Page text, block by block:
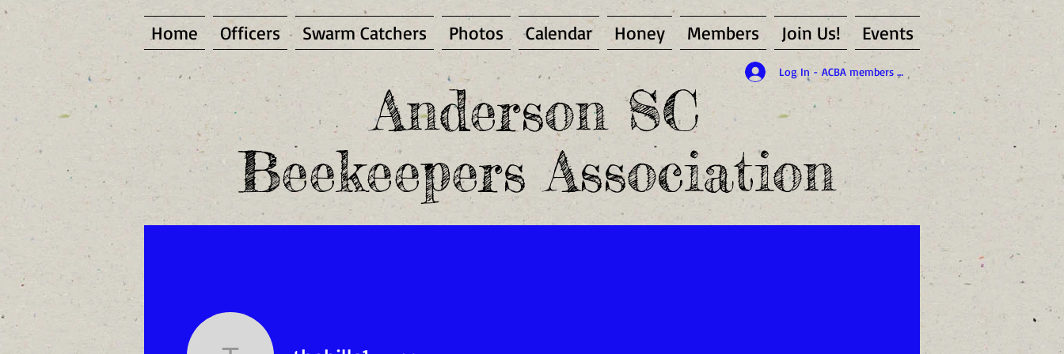
Home Officers Swarm Catchers Photos Calendar Honey Members Join Us! Events
Anderson SC
Beekeepers Association
Log In - ACBA members only